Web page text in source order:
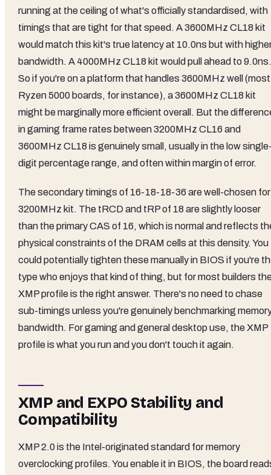
running at the ceiling of what's officially standardised, with
timings that are tight for that speed. A 3600MHz CL18 kit
would match this kit's true latency at 10.0ns but with
bandwidth. A 4000MHz CL18 kit would pull ahead to 9.0ns.
So if you're on a platform that handles 3600MHz well (most
Ryzen 5000 boards, for instance), a 3600MHz CL18 kit
might be marginally more efficient overall. But the
in gaming frame rates between 3200MHz CL16 and
3600MHz CL18 is genuinely small, usually in the low
digit percentage range, and often within margin of error.
The secondary timings of 16-18-18-36 are well-chosen
3200MHz kit. The tRCD and tRP of 18 are slightly looser
than the primary CAS of 16, which is normal and reflects
physical constraints of the DRAM cells at this density. You
could potentially tighten these manually in BIOS if you're
type who enjoys that kind of thing, but for most builders
XMP profile is the right answer. There's no need to chase
sub-timings unless you're genuinely benchmarking
bandwidth. For gaming and general desktop use, the XMP
profile is what you run and you don't touch it again.
XMP and EXPO Stability and
Compatibility
XMP 2.0 is the Intel-originated standard for memory
overclocking profiles. You enable it in BIOS, the board